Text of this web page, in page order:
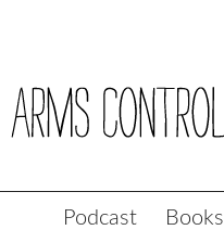
Podcast Books